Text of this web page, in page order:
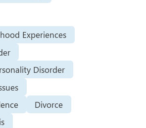
Experiences
Disorder
Divorce